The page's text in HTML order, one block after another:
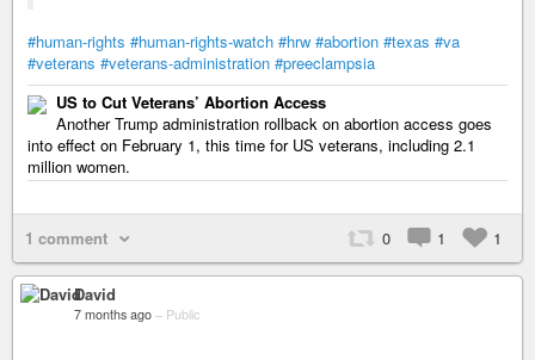
#human-rights #human-rights-watch #hrw #abortion #texas #va
#veterans #veterans-administration #preeclampsia
US to Cut Veterans’ Abortion Access
Another Trump administration rollback on abortion access goes
into effect on February 1, this time for US veterans, including 2.1
million women.
1 comment 0 1 1
David
7 months ago – Public